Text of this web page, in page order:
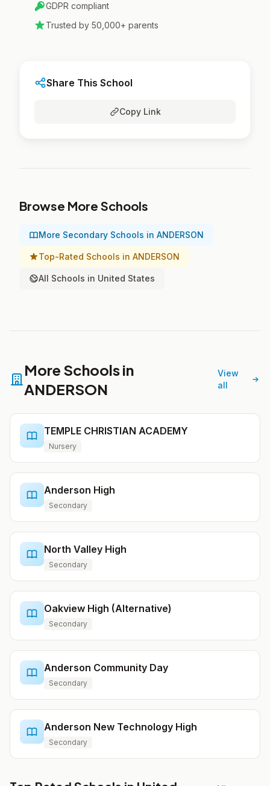
GDPR compliant
Trusted by 50,000+ parents
Share This School
Copy Link
Browse More Schools
More Secondary Schools in ANDERSON
Top-Rated Schools in ANDERSON
All Schools in United States
More Schools in
ANDERSON
View
all
TEMPLE CHRISTIAN ACADEMY
Nursery
Anderson High
Secondary
North Valley High
Secondary
Oakview High (Alternative)
Secondary
Anderson Community Day
Secondary
Anderson New Technology High
Secondary